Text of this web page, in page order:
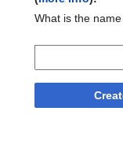
What is the